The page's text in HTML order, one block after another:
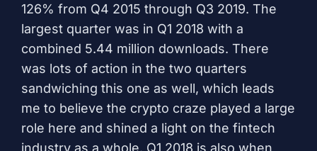
126% from Q4 2015 through Q3 2019. The
largest quarter was in Q1 2018 with a
combined 5.44 million downloads. There
was lots of action in the two quarters
sandwiching this one as well, which leads
me to believe the crypto craze played a large
role here and shined a light on the fintech
industry as a whole. Q1 2018 is also when